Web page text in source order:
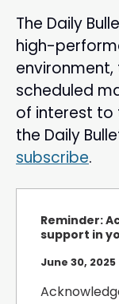
The Daily
high-
scheduled
of interest to
the Daily
subscribe.
Reminder:
support in
June 30, 2025